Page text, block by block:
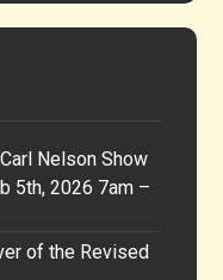
Nelson Show
5th, 2026 7am –
of the Revised